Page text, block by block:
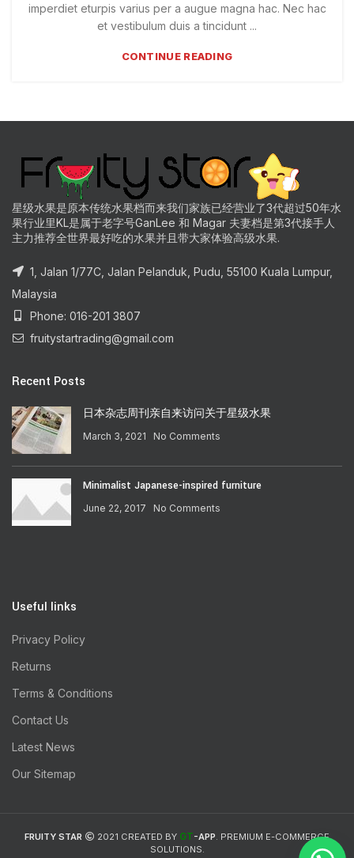
imperdiet eturpis varius per a augue magna hac. Nec hac
et vestibulum duis a tincidunt ...
CONTINUE READING
星级水果是原本传统水果档而来我们家族已经营业了3代超过50年水
果行业里KL是属于老字号GanLee 和 Magar 夫妻档是第3代接手人
主力推荐全世界最好吃的水果并且带大家体验高级水果.
1, Jalan 1/77C, Jalan Pelanduk, Pudu, 55100 Kuala Lumpur,
Malaysia
Phone: 016-201 3807
fruitystartrading@gmail.com
Recent Posts
日本杂志周刊亲自来访问关于星级水果
March 3, 2021 No Comments
Minimalist Japanese-inspired furniture
June 22, 2017 No Comments
Useful links
Privacy Policy
Returns
Terms & Conditions
Contact Us
Latest News
Our Sitemap
FRUITY STAR 2021 CREATED BY GT-APP. PREMIUM E-COMMERCE
SOLUTIONS.